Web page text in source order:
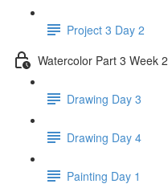
Project 3 Day 2
Watercolor Part 3 Week 2
Drawing Day 3
Drawing Day 4
Painting Day 1